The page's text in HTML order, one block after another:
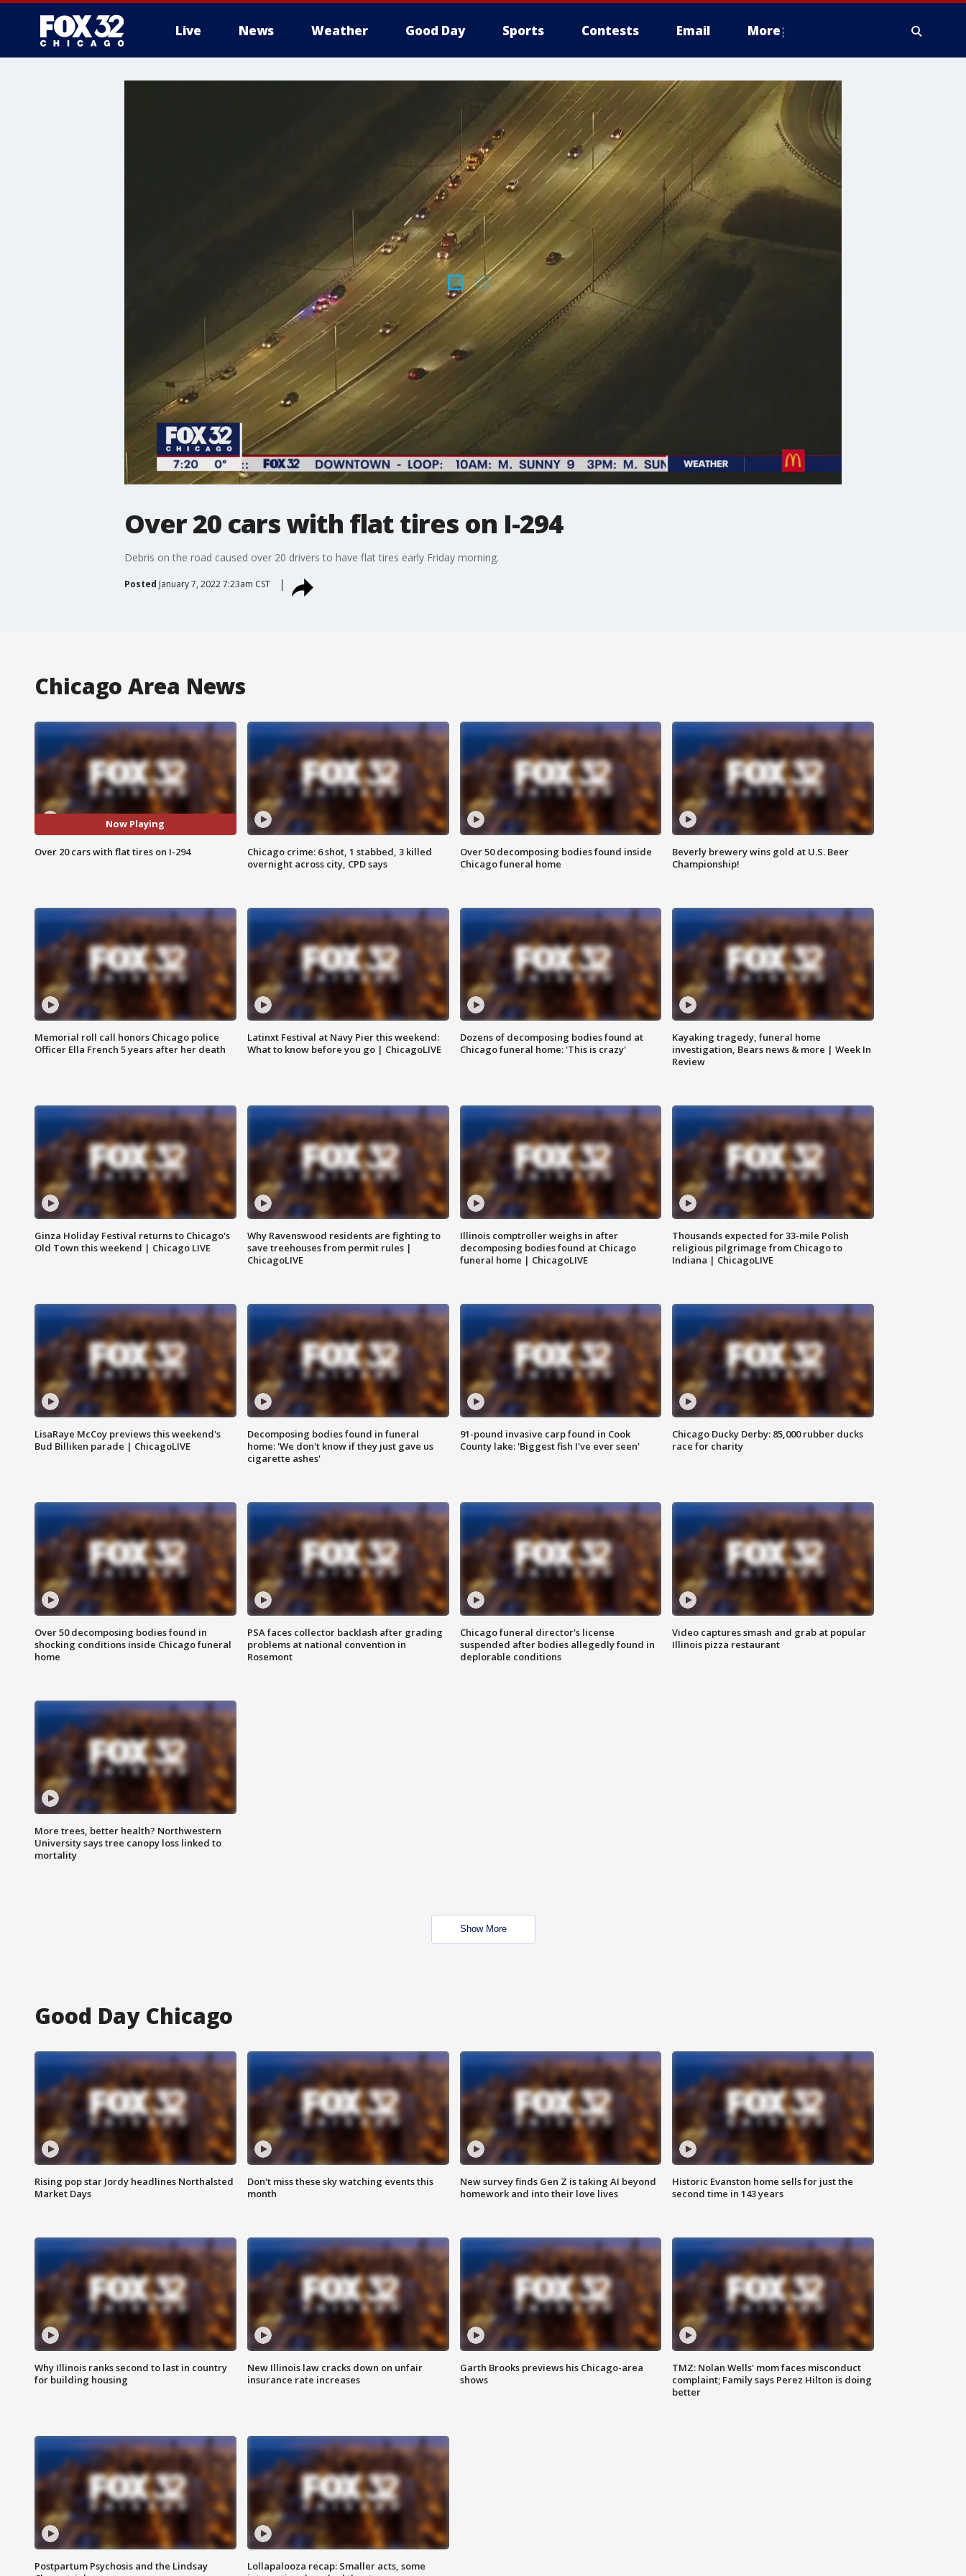
Live News Weather Good Day Sports Contests Email More
Over 20 cars with flat tires on I-294
Debris on the road caused over 20 drivers to have flat tires early Friday morning.
Posted January 7, 2022 7:23am CST
Chicago Area News
Now Playing
Over 20 cars with flat tires on I-294
Chicago crime: 6 shot, 1 stabbed, 3 killed
overnight across city, CPD says
Over 50 decomposing bodies found inside
Chicago funeral home
Beverly brewery wins gold at U.S. Beer
Championship!
Memorial roll call honors Chicago police
Officer Ella French 5 years after her death
Latinxt Festival at Navy Pier this weekend:
What to know before you go | ChicagoLIVE
Dozens of decomposing bodies found at
Chicago funeral home: 'This is crazy'
Kayaking tragedy, funeral home
investigation, Bears news & more | Week In
Review
Ginza Holiday Festival returns to Chicago's
Old Town this weekend | Chicago LIVE
Why Ravenswood residents are fighting to
save treehouses from permit rules |
ChicagoLIVE
Illinois comptroller weighs in after
decomposing bodies found at Chicago
funeral home | ChicagoLIVE
Thousands expected for 33-mile Polish
religious pilgrimage from Chicago to
Indiana | ChicagoLIVE
LisaRaye McCoy previews this weekend's
Bud Billiken parade | ChicagoLIVE
Decomposing bodies found in funeral
home: 'We don't know if they just gave us
cigarette ashes'
91-pound invasive carp found in Cook
County lake: 'Biggest fish I've ever seen'
Chicago Ducky Derby: 85,000 rubber ducks
race for charity
Over 50 decomposing bodies found in
shocking conditions inside Chicago funeral
home
PSA faces collector backlash after grading
problems at national convention in
Rosemont
Chicago funeral director's license
suspended after bodies allegedly found in
deplorable conditions
Video captures smash and grab at popular
Illinois pizza restaurant
More trees, better health? Northwestern
University says tree canopy loss linked to
mortality
Show More
Good Day Chicago
Rising pop star Jordy headlines Northalsted
Market Days
Don't miss these sky watching events this
month
New survey finds Gen Z is taking AI beyond
homework and into their love lives
Historic Evanston home sells for just the
second time in 143 years
Why Illinois ranks second to last in country
for building housing
New Illinois law cracks down on unfair
insurance rate increases
Garth Brooks previews his Chicago-area
shows
TMZ: Nolan Wells' mom faces misconduct
complaint; Family says Perez Hilton is doing
better
Postpartum Psychosis and the Lindsay
Lollapalooza recap: Smaller acts, some